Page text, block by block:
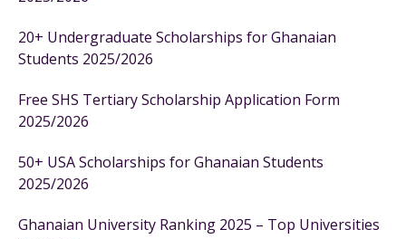
20+ Undergraduate Scholarships for Ghanaian
Students 2025/2026
Free SHS Tertiary Scholarship Application Form
2025/2026
50+ USA Scholarships for Ghanaian Students
2025/2026
Ghanaian University Ranking 2025 – Top Universities